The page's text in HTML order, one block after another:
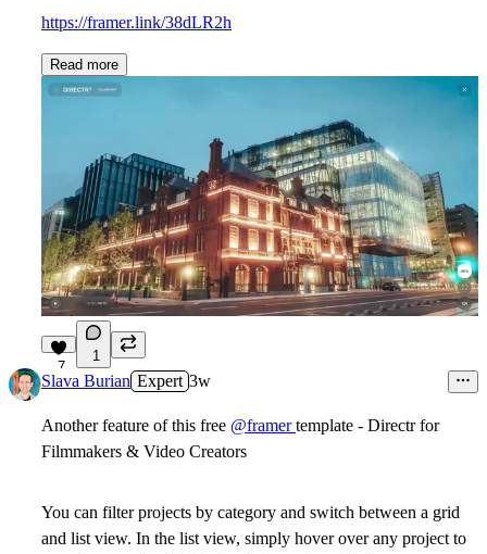
https://framer.link/38dLR2h
Read more
7
1
Slava Burian Expert 3w
Another feature of this free @framertemplate - Directr for
Filmmakers & Video Creators
You can filter projects by category and switch between a grid
and list view. In the list view, simply hover over any project to